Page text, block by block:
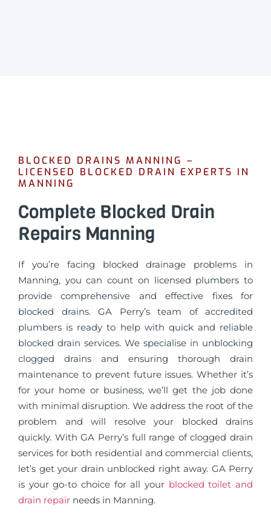
BLOCKED DRAINS MANNING –
LICENSED BLOCKED DRAIN EXPERTS IN
MANNING
Complete Blocked Drain
Repairs Manning
If you’re facing blocked drainage problems in
Manning, you can count on licensed plumbers to
provide comprehensive and effective fixes for
blocked drains. GA Perry’s team of accredited
plumbers is ready to help with quick and reliable
blocked drain services. We specialise in unblocking
clogged drains and ensuring thorough drain
maintenance to prevent future issues. Whether it’s
for your home or business, we’ll get the job done
with minimal disruption. We address the root of the
problem and will resolve your blocked drains
quickly. With GA Perry’s full range of clogged drain
services for both residential and commercial clients,
let’s get your drain unblocked right away. GA Perry
is your go-to choice for all your blocked toilet and
drain repair needs in Manning.